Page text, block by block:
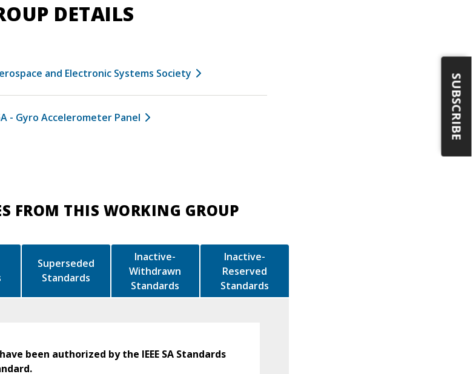
DETAILS
and Electronic Systems Society
- Gyro Accelerometer Panel
FROM THIS WORKING GROUP
Superseded
Standards
Inactive-
Withdrawn
Standards
Inactive-
Reserved
Standards
been authorized by the IEEE SA Standards
SUBSCRIBE